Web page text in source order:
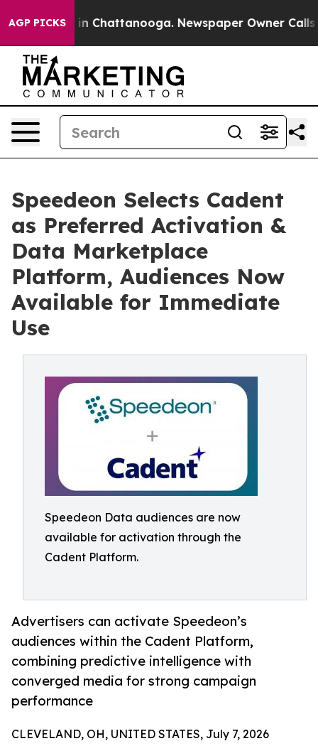
AGP PICKS
Chaos in Chattanooga. Newspaper Owner Calls
Speedeon Selects Cadent
as Preferred Activation &
Data Marketplace
Platform, Audiences Now
Available for Immediate
Use
Speedeon Data audiences are now
available for activation through the
Cadent Platform.
Advertisers can activate Speedeon’s
audiences within the Cadent Platform,
combining predictive intelligence with
converged media for strong campaign
performance
CLEVELAND, OH, UNITED STATES, July 7, 2026